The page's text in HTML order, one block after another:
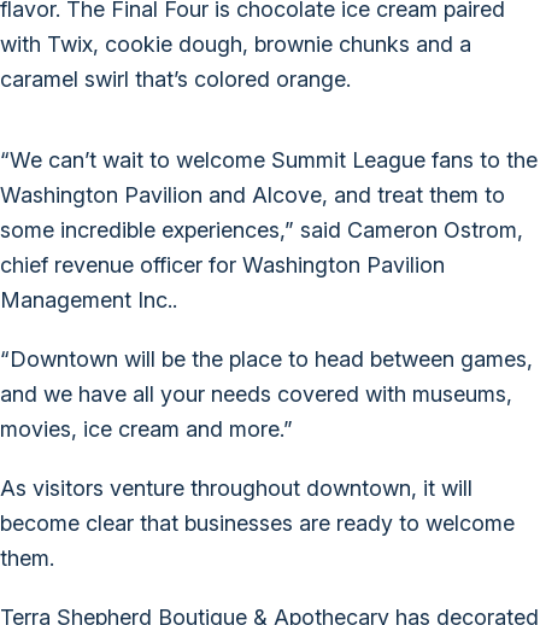
flavor. The Final Four is chocolate ice cream paired
with Twix, cookie dough, brownie chunks and a
caramel swirl that’s colored orange.
“We can’t wait to welcome Summit League fans to the
Washington Pavilion and Alcove, and treat them to
some incredible experiences,” said Cameron Ostrom,
chief revenue officer for Washington Pavilion
Management Inc..
“Downtown will be the place to head between games,
and we have all your needs covered with museums,
movies, ice cream and more.”
As visitors venture throughout downtown, it will
become clear that businesses are ready to welcome
them.
Terra Shepherd Boutique & Apothecary has decorated